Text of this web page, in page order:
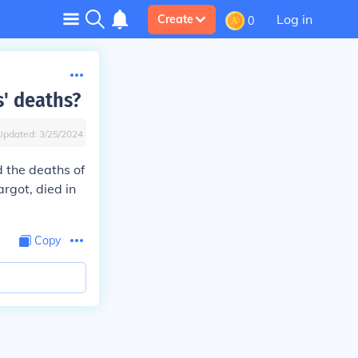
Create 0 Log in
deaths?
3/25/2024
the deaths of
died in
Copy